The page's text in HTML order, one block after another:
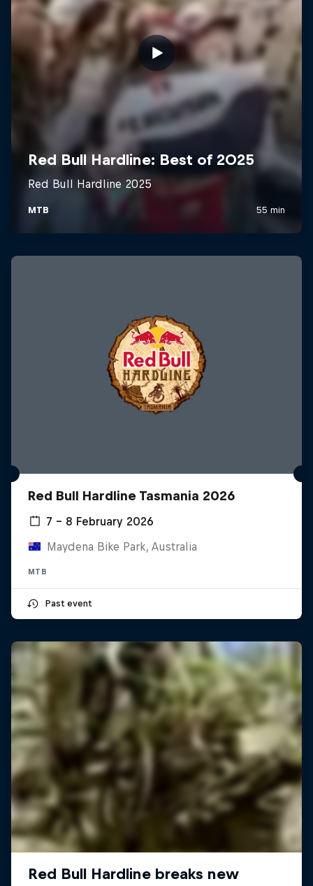
Red Bull Hardline Tasmania 2026
7 – 8 February 2026
Maydena Bike Park, Australia
MTB
Past event